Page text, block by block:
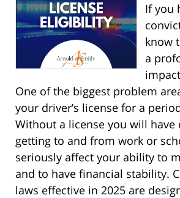
If you
know
a
One of the biggest problem
your driver’s license for a
Without a license you will
getting to and from work or
seriously affect your ability to
and to have financial stability.
laws effective in 2025 are